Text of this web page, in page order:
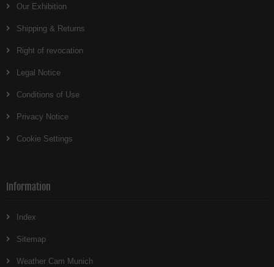
Our Exhibition
Shipping & Returns
Right of revocation
Legal Notice
Conditions of Use
Privacy Notice
Cookie Settings
Information
Index
Sitemap
Weather Cam Munich